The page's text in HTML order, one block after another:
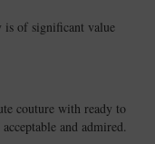
is of significant value
couture with ready to
and admired.